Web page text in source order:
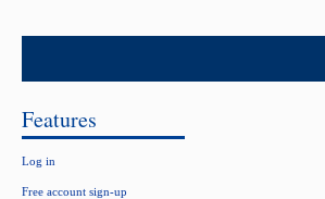
Features
Log in
Free account sign-up